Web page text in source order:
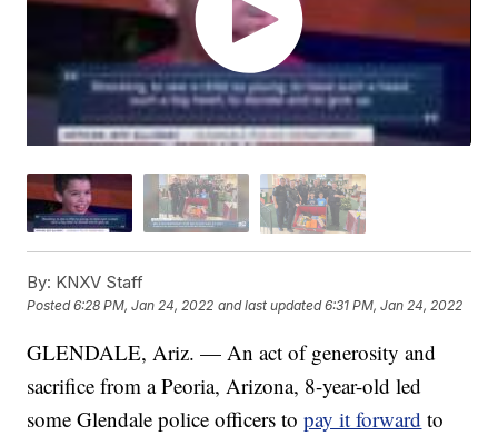
By: KNXV Staff
Posted6:28 PM, Jan 24, 2022 and last updated 6:31 PM, Jan 24, 2022
GLENDALE, Ariz. — An act of generosity and
sacrifice from a Peoria, Arizona, 8-year-old led
some Glendale police officers topay it forward to